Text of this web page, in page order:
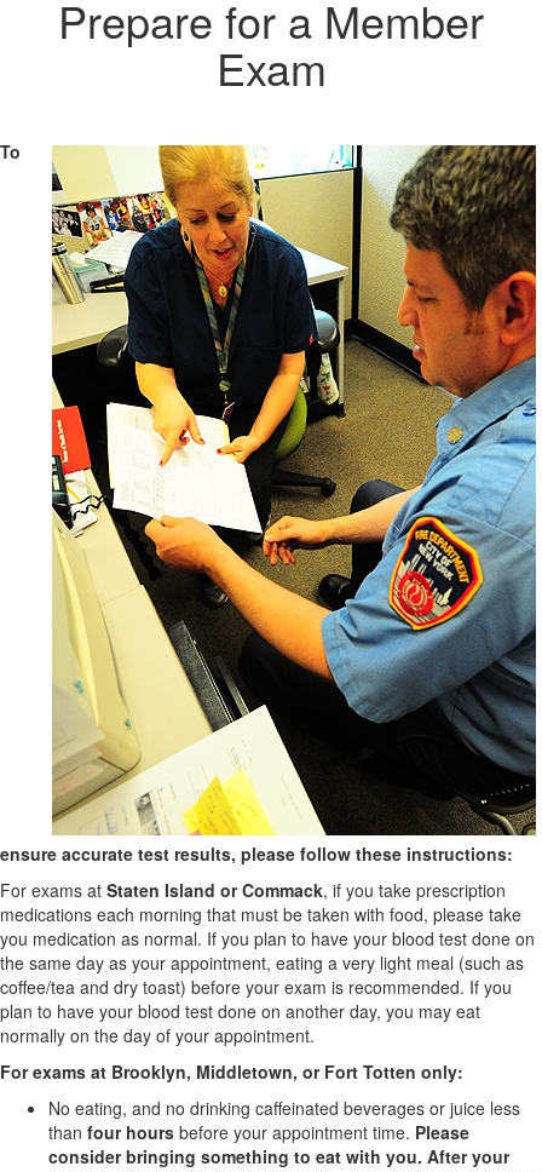
Prepare for a Member
Exam
To
ensure accurate test results, please follow these instructions:
For exams at Staten Island or Commack, if you take prescription
medications each morning that must be taken with food, please take
you medication as normal. If you plan to have your blood test done on
the same day as your appointment, eating a very light meal (such as
coffee/tea and dry toast) before your exam is recommended. If you
plan to have your blood test done on another day, you may eat
normally on the day of your appointment.
For exams at Brooklyn, Middletown, or Fort Totten only:
No eating, and no drinking caffeinated beverages or juice less
than four hours before your appointment time. Please
consider bringing something to eat with you. After your